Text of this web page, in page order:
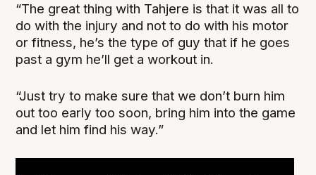
“The great thing with Tahjere is that it was all to
do with the injury and not to do with his motor
or fitness, he’s the type of guy that if he goes
past a gym he’ll get a workout in.
“Just try to make sure that we don’t burn him
out too early too soon, bring him into the game
and let him find his way.”